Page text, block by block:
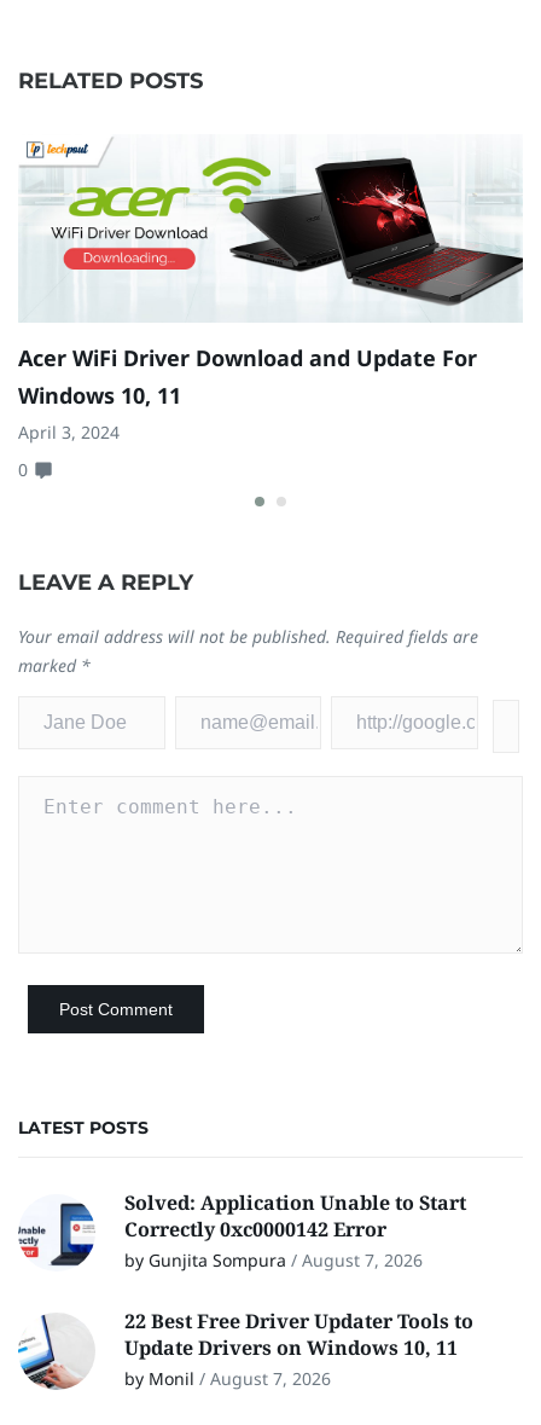
RELATED POSTS
Acer WiFi Driver Download and Update For
Windows 10, 11
April 3, 2024
0
LEAVE A REPLY
Your email address will not be published. Required fields are
marked *
LATEST POSTS
Solved: Application Unable to Start
Correctly 0xc0000142 Error
by Gunjita Sompura / August 7, 2026
22 Best Free Driver Updater Tools to
Update Drivers on Windows 10, 11
by Monil / August 7, 2026